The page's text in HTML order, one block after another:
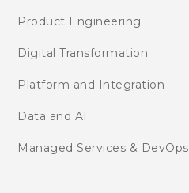
Product Engineering
Digital Transformation
Platform and Integration
Data and AI
Managed Services & DevOps